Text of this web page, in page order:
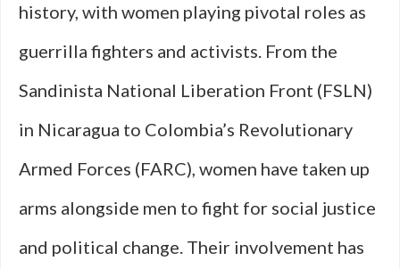
history, with women playing pivotal roles as
guerrilla fighters and activists. From the
Sandinista National Liberation Front (FSLN)
in Nicaragua to Colombia’s Revolutionary
Armed Forces (FARC), women have taken up
arms alongside men to fight for social justice
and political change. Their involvement has